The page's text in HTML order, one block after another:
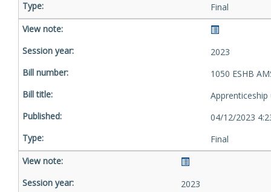
Final
2023
1050 ESHB
04/12/2023
Final
2023